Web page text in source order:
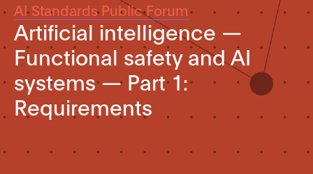
AI Standards Public Forum
Artificial intelligence —
Functional safety and AI
systems — Part 1:
Requirements